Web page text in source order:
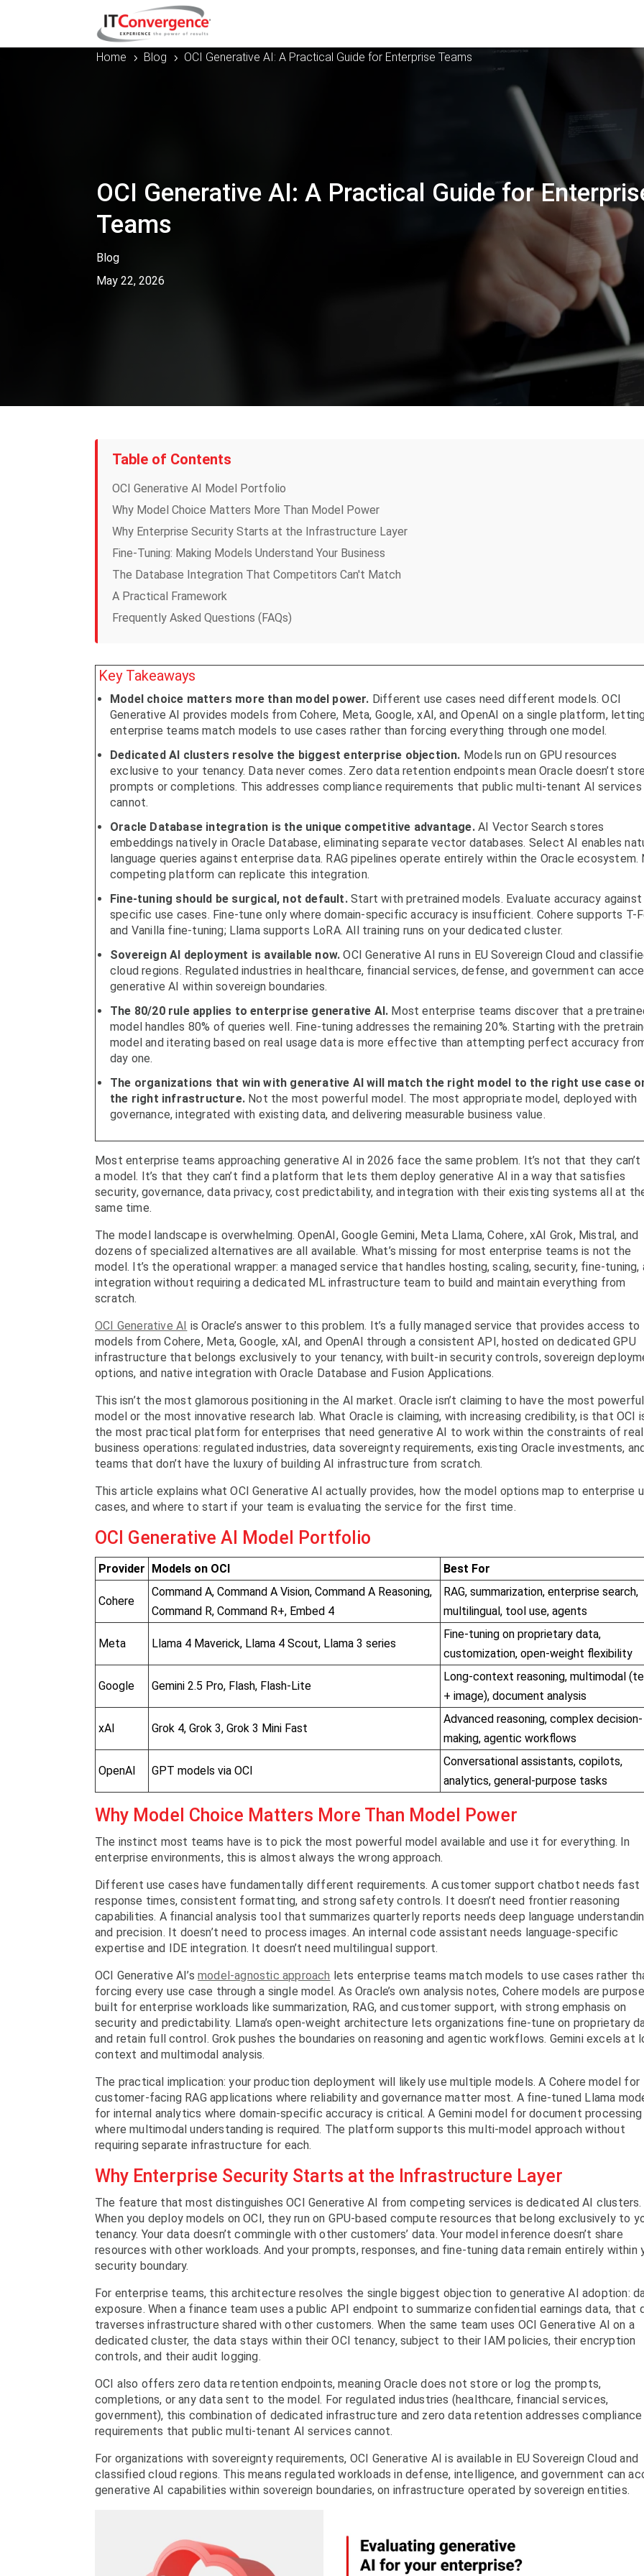
Home 5 Blog 5 OCI Generative AI: A Practical Guide for Enterprise Teams
OCI Generative AI: A Practical Guide for
Teams
Blog
May 22, 2026
Table of Contents
OCI Generative AI Model Portfolio
Why Model Choice Matters More Than Model Power
Why Enterprise Security Starts at the Infrastructure Layer
Fine-Tuning: Making Models Understand Your Business
The Database Integration That Competitors Can't Match
A Practical Framework
Frequently Asked Questions (FAQs)
Key Takeaways
Model choice matters more than model power. Different use cases need different models. OCI
Generative AI provides models from Cohere, Meta, Google, xAI, and OpenAI on a single platform,
enterprise teams match models to use cases rather than forcing everything through one model.
Dedicated AI clusters resolve the biggest enterprise objection. Models run on GPU resources
exclusive to your tenancy. Data never comes. Zero data retention endpoints mean Oracle doesn’t store
prompts or completions. This addresses compliance requirements that public multi-tenant AI services
cannot.
Oracle Database integration is the unique competitive advantage.AI Vector Search stores
embeddings natively in Oracle Database, eliminating separate vector databases. Select AI enables
language queries against enterprise data. RAG pipelines operate entirely within the Oracle ecosystem.
competing platform can replicate this integration.
Fine-tuning should be surgical, not default.Start with pretrained models. Evaluate accuracy against
specific use cases. Fine-tune only where domain-specific accuracy is insufficient. Cohere supports T-
and Vanilla fine-tuning; Llama supports LoRA. All training runs on your dedicated cluster.
Sovereign AI deployment is available now. OCI Generative AI runs in EU Sovereign Cloud and
cloud regions. Regulated industries in healthcare, financial services, defense, and government can
generative AI within sovereign boundaries.
The 80/20 rule applies to enterprise generative AI. Most enterprise teams discover that a
model handles 80% of queries well. Fine-tuning addresses the remaining 20%. Starting with the
model and iterating based on real usage data is more effective than attempting perfect accuracy
day one.
The organizations that win with generative AI will match the right model to the right use case
the right infrastructure. Not the most powerful model. The most appropriate model, deployed with
governance, integrated with existing data, and delivering measurable business value.
Most enterprise teams approaching generative AI in 2026 face the same problem. It’s not that they can’t
a model. It’s that they can’t find a platform that lets them deploy generative AI in a way that satisfies
security, governance, data privacy, cost predictability, and integration with their existing systems all at
same time.
The model landscape is overwhelming. OpenAI, Google Gemini, Meta Llama, Cohere, xAI Grok, Mistral, and
dozens of specialized alternatives are all available. What’s missing for most enterprise teams is not the
model. It’s the operational wrapper: a managed service that handles hosting, scaling, security, fine-tuning,
integration without requiring a dedicated ML infrastructure team to build and maintain everything from
scratch.
OCI Generative AI is Oracle’s answer to this problem. It’s a fully managed service that provides access to
models from Cohere, Meta, Google, xAI, and OpenAI through a consistent API, hosted on dedicated GPU
infrastructure that belongs exclusively to your tenancy, with built-in security controls, sovereign
options, and native integration with Oracle Database and Fusion Applications.
This isn’t the most glamorous positioning in the AI market. Oracle isn’t claiming to have the most powerful
model or the most innovative research lab. What Oracle is claiming, with increasing credibility, is that OCI
the most practical platform for enterprises that need generative AI to work within the constraints of real
business operations: regulated industries, data sovereignty requirements, existing Oracle investments,
teams that don’t have the luxury of building AI infrastructure from scratch.
This article explains what OCI Generative AI actually provides, how the model options map to enterprise
cases, and where to start if your team is evaluating the service for the first time.
OCI Generative AI Model Portfolio
Provider Models on OCI Best For
Cohere
Command A, Command A Vision, Command A Reasoning,
Command R, Command R+, Embed 4
RAG, summarization, enterprise search,
multilingual, tool use, agents
Meta Llama 4 Maverick, Llama 4 Scout, Llama 3 series
Fine-tuning on proprietary data,
customization, open-weight flexibility
Google Gemini 2.5 Pro, Flash, Flash-Lite
Long-context reasoning, multimodal
+ image), document analysis
xAI Grok 4, Grok 3, Grok 3 Mini Fast
Advanced reasoning, complex decision-
making, agentic workflows
OpenAI GPT models via OCI
Conversational assistants, copilots,
analytics, general-purpose tasks
Why Model Choice Matters More Than Model Power
The instinct most teams have is to pick the most powerful model available and use it for everything. In
enterprise environments, this is almost always the wrong approach.
Different use cases have fundamentally different requirements. A customer support chatbot needs fast
response times, consistent formatting, and strong safety controls. It doesn’t need frontier reasoning
capabilities. A financial analysis tool that summarizes quarterly reports needs deep language
and precision. It doesn’t need to process images. An internal code assistant needs language-specific
expertise and IDE integration. It doesn’t need multilingual support.
OCI Generative AI’s model-agnostic approach lets enterprise teams match models to use cases rather
forcing every use case through a single model. As Oracle’s own analysis notes, Cohere models are
built for enterprise workloads like summarization, RAG, and customer support, with strong emphasis on
security and predictability. Llama’s open-weight architecture lets organizations fine-tune on proprietary
and retain full control. Grok pushes the boundaries on reasoning and agentic workflows. Gemini excels at
context and multimodal analysis.
The practical implication: your production deployment will likely use multiple models. A Cohere model for
customer-facing RAG applications where reliability and governance matter most. A fine-tuned Llama
for internal analytics where domain-specific accuracy is critical. A Gemini model for document processing
where multimodal understanding is required. The platform supports this multi-model approach without
requiring separate infrastructure for each.
Why Enterprise Security Starts at the Infrastructure Layer
The feature that most distinguishes OCI Generative AI from competing services is dedicated AI clusters.
When you deploy models on OCI, they run on GPU-based compute resources that belong exclusively to
tenancy. Your data doesn’t commingle with other customers’ data. Your model inference doesn’t share
resources with other workloads. And your prompts, responses, and fine-tuning data remain entirely within
security boundary.
For enterprise teams, this architecture resolves the single biggest objection to generative AI adoption:
exposure. When a finance team uses a public API endpoint to summarize confidential earnings data, that
traverses infrastructure shared with other customers. When the same team uses OCI Generative AI on a
dedicated cluster, the data stays within their OCI tenancy, subject to their IAM policies, their encryption
controls, and their audit logging.
OCI also offers zero data retention endpoints, meaning Oracle does not store or log the prompts,
completions, or any data sent to the model. For regulated industries (healthcare, financial services,
government), this combination of dedicated infrastructure and zero data retention addresses compliance
requirements that public multi-tenant AI services cannot.
For organizations with sovereignty requirements, OCI Generative AI is available in EU Sovereign Cloud and
classified cloud regions. This means regulated workloads in defense, intelligence, and government can
generative AI capabilities within sovereign boundaries, on infrastructure operated by sovereign entities.